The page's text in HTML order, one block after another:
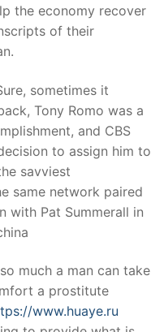
the economy recover
of their
sometimes it
Tony Romo was a
and CBS
to assign him to
savviest
same network paired
with Pat Summerall in
much a man can take
a prostitute
www.huaye.ru